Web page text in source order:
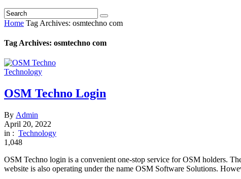
Home Tag Archives: osmtechno com
Tag Archives: osmtechno com
Technology
OSM Techno Login
By Admin
April 20, 2022
in : Technology
1,048
OSM Techno login is a convenient one-stop service for OSM holders.
website is also operating under the name OSM Software Solutions.